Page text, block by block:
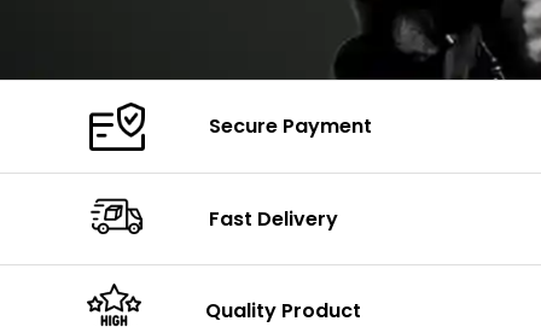
Secure Payment
Fast Delivery
Quality Product